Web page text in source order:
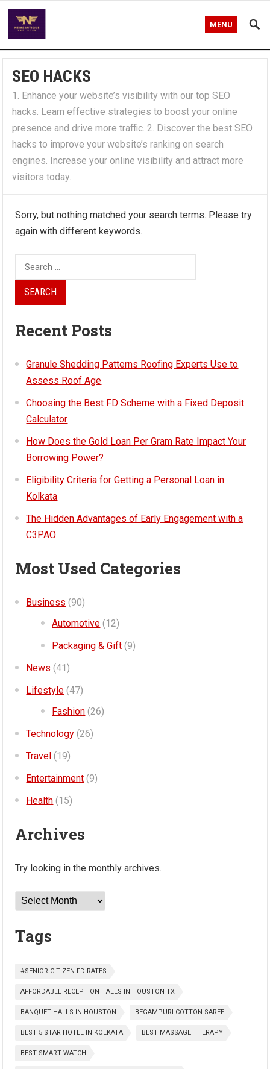
MENU
SEO HACKS
1. Enhance your website’s visibility with our top SEO
hacks. Learn effective strategies to boost your online
presence and drive more traffic. 2. Discover the best SEO
hacks to improve your website’s ranking on search
engines. Increase your online visibility and attract more
visitors today.
Sorry, but nothing matched your search terms. Please try
again with different keywords.
Search
for:
Recent Posts
Granule Shedding Patterns Roofing Experts Use to
Assess Roof Age
Choosing the Best FD Scheme with a Fixed Deposit
Calculator
How Does the Gold Loan Per Gram Rate Impact Your
Borrowing Power?
Eligibility Criteria for Getting a Personal Loan in
Kolkata
The Hidden Advantages of Early Engagement with a
C3PAO
Most Used Categories
Business (90)
Automotive (12)
Packaging & Gift (9)
News (41)
Lifestyle (47)
Fashion (26)
Technology (26)
Travel (19)
Entertainment (9)
Health (15)
Archives
Try looking in the monthly archives.
Archives
Tags
#SENIOR CITIZEN FD RATES
AFFORDABLE RECEPTION HALLS IN HOUSTON TX
BANQUET HALLS IN HOUSTON BEGAMPURI COTTON SAREE
BEST 5 STAR HOTEL IN KOLKATA BEST MASSAGE THERAPY
BEST SMART WATCH